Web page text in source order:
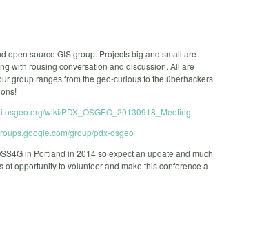
open source GIS group. Projects big and small are
with rousing conversation and discussion. All are
group ranges from the geo-curious to the überhackers
wiki/PDX_OSGEO_20130918_Meeting
group/pdx-osgeo
in Portland in 2014 so expect an update and much
of opportunity to volunteer and make this conference a